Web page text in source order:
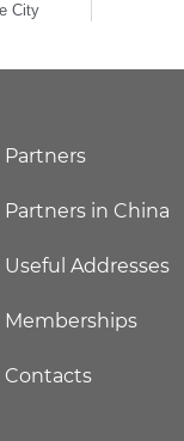
City
Partners
Partners in China
Useful Addresses
Memberships
Contacts